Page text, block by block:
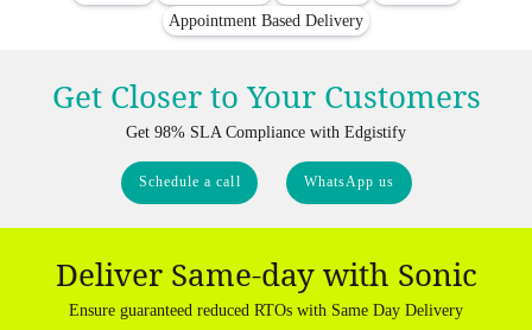
Appointment Based Delivery
Get Closer to Your Customers
Get 98% SLA Compliance with Edgistify
Schedule a call WhatsApp us
Deliver Same-day with Sonic
Ensure guaranteed reduced RTOs with Same Day Delivery